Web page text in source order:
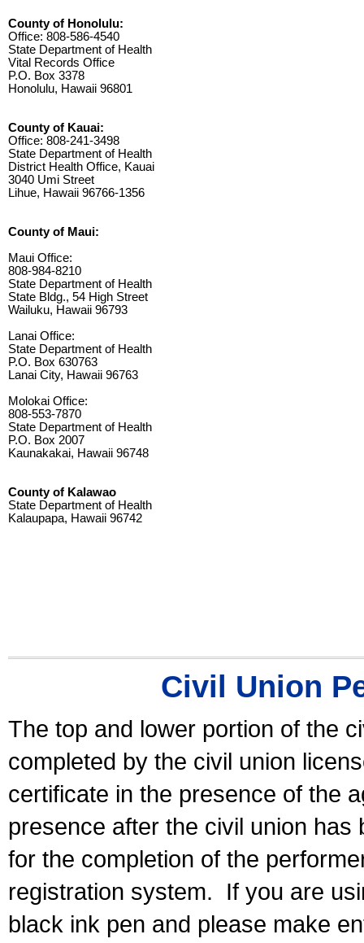
County of Honolulu:
Office: 808-586-4540
State Department of Health
Vital Records Office
P.O. Box 3378
Honolulu, Hawaii 96801
County of Kauai:
Office: 808-241-3498
State Department of Health
District Health Office, Kauai
3040 Umi Street
Lihue, Hawaii 96766-1356
County of Maui:
Maui Office:
808-984-8210
State Department of Health
State Bldg., 54 High Street
Wailuku, Hawaii 96793
Lanai Office:
State Department of Health
P.O. Box 630763
Lanai City, Hawaii 96763
Molokai Office:
808-553-7870
State Department of Health
P.O. Box 2007
Kaunakakai, Hawaii 96748
County of Kalawao
State Department of Health
Kalaupapa, Hawaii 96742
Civil Union
The top and lower portion of the
completed by the civil union
certificate in the presence of the
presence after the civil union has
for the completion of the
registration system.
If you are
black ink pen and please make